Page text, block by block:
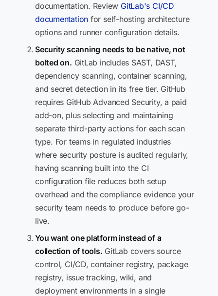
documentation. Review GitLab's CI/CD
documentation for self-hosting architecture
options and runner configuration details.
Security scanning needs to be native, not
bolted on. GitLab includes SAST, DAST,
dependency scanning, container scanning,
and secret detection in its free tier. GitHub
requires GitHub Advanced Security, a paid
add-on, plus selecting and maintaining
separate third-party actions for each scan
type. For teams in regulated industries
where security posture is audited regularly,
having scanning built into the CI
configuration file reduces both setup
overhead and the compliance evidence your
security team needs to produce before go-
live.
You want one platform instead of a
collection of tools. GitLab covers source
control, CI/CD, container registry, package
registry, issue tracking, wiki, and
deployment environments in a single